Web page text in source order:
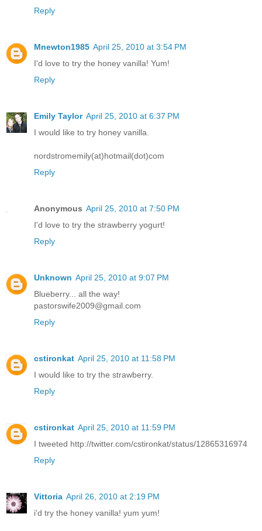
Reply
Mnewton1985 April 25, 2010 at 3:54 PM
I'd love to try the honey vanilla! Yum!
Reply
Emily Taylor April 25, 2010 at 6:37 PM
I would like to try honey vanilla.
nordstromemily(at)hotmail(dot)com
Reply
Anonymous April 25, 2010 at 7:50 PM
I'd love to try the strawberry yogurt!
Reply
Unknown April 25, 2010 at 9:07 PM
Blueberry... all the way!
pastorswife2009@gmail.com
Reply
cstironkat April 25, 2010 at 11:58 PM
I would like to try the strawberry.
Reply
cstironkat April 25, 2010 at 11:59 PM
I tweeted http://twitter.com/cstironkat/status/12865316974
Reply
Vittoria April 26, 2010 at 2:19 PM
i'd try the honey vanilla! yum yum!